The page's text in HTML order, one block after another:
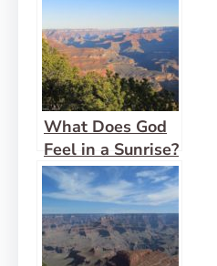
What Does God
Feel in a Sunrise?